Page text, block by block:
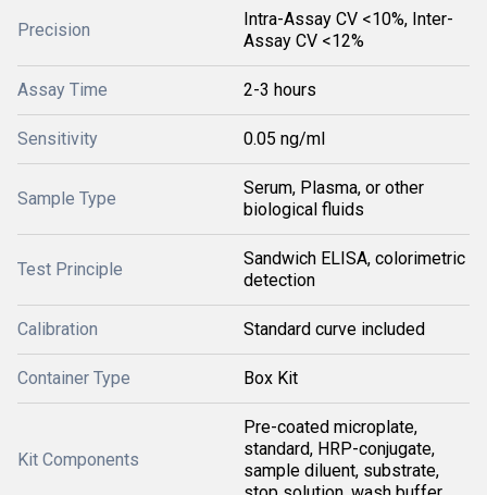
Precision
Intra-Assay CV <10%, Inter-
Assay CV <12%
Assay Time 2-3 hours
Sensitivity 0.05 ng/ml
Sample Type
Serum, Plasma, or other
biological fluids
Test Principle
Sandwich ELISA, colorimetric
detection
Calibration Standard curve included
Container Type Box Kit
Kit Components
Pre-coated microplate,
standard, HRP-conjugate,
sample diluent, substrate,